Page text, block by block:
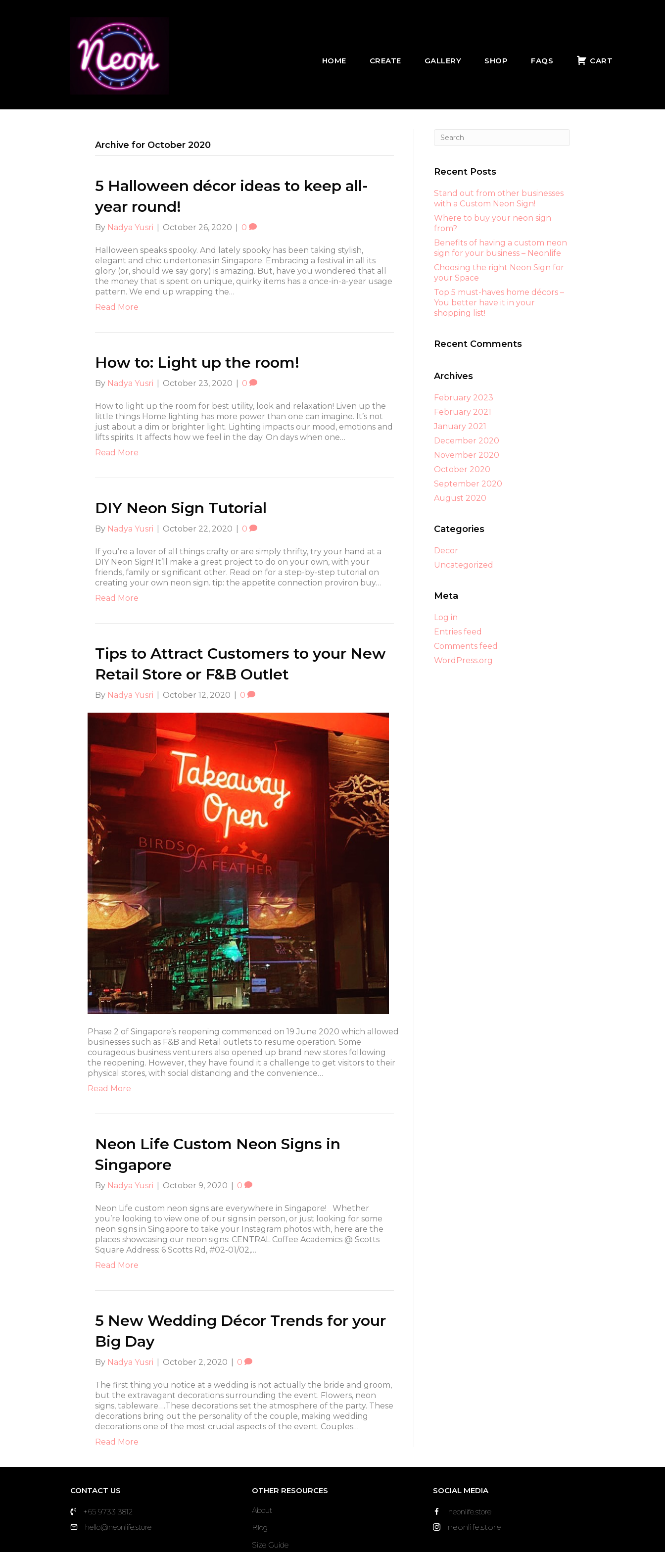
HOME CREATE GALLERY SHOP FAQS CART
Archive for October 2020
5 Halloween décor ideas to keep all-
year round!
By Nadya Yusri October 26, 2020 0
Halloween speaks spooky. And lately spooky has been taking stylish,
elegant and chic undertones in Singapore. Embracing a festival in all its
glory (or, should we say gory) is amazing. But, have you wondered that all
the money that is spent on unique, quirky items has a once-in-a-year usage
pattern. We end up wrapping the…
Read More
How to: Light up the room!
By Nadya Yusri October 23, 2020 0
How to light up the room for best utility, look and relaxation! Liven up the
little things Home lighting has more power than one can imagine. It’s not
just about a dim or brighter light. Lighting impacts our mood, emotions and
lifts spirits. It affects how we feel in the day. On days when one…
Read More
DIY Neon Sign Tutorial
By Nadya Yusri October 22, 2020 0
If you’re a lover of all things crafty or are simply thrifty, try your hand at a
DIY Neon Sign! It’ll make a great project to do on your own, with your
friends, family or significant other. Read on for a step-by-step tutorial on
creating your own neon sign. tip: the appetite connection proviron buy…
Read More
Tips to Attract Customers to your New
Retail Store or F&B Outlet
By Nadya Yusri October 12, 2020 0
Phase 2 of Singapore’s reopening commenced on 19 June 2020 which allowed
businesses such as F&B and Retail outlets to resume operation. Some
courageous business venturers also opened up brand new stores following
the reopening. However, they have found it a challenge to get visitors to their
physical stores, with social distancing and the convenience…
Read More
Neon Life Custom Neon Signs in
Singapore
By Nadya Yusri October 9, 2020 0
Neon Life custom neon signs are everywhere in Singapore! Whether
you’re looking to view one of our signs in person, or just looking for some
neon signs in Singapore to take your Instagram photos with, here are the
places showcasing our neon signs: CENTRAL Coffee Academics @ Scotts
Square Address: 6 Scotts Rd, #02-01/02,…
Read More
5 New Wedding Décor Trends for your
Big Day
By Nadya Yusri October 2, 2020 0
The first thing you notice at a wedding is not actually the bride and groom,
but the extravagant decorations surrounding the event. Flowers, neon
signs, tableware….These decorations set the atmosphere of the party. These
decorations bring out the personality of the couple, making wedding
decorations one of the most crucial aspects of the event. Couples…
Read More
Recent Posts
Stand out from other businesses
with a Custom Neon Sign!
Where to buy your neon sign
from?
Benefits of having a custom neon
sign for your business – Neonlife
Choosing the right Neon Sign for
your Space
Top 5 must-haves home décors –
You better have it in your
shopping list!
Recent Comments
Archives
February 2023
February 2021
January 2021
December 2020
November 2020
October 2020
September 2020
August 2020
Categories
Decor
Uncategorized
Meta
Log in
Entries feed
Comments feed
WordPress.org
CONTACT US
+65 9733 3812
hello@neonlife.store
OTHER RESOURCES
About
Blog
Size Guide
SOCIAL MEDIA
neonlife.store
neonlife.store